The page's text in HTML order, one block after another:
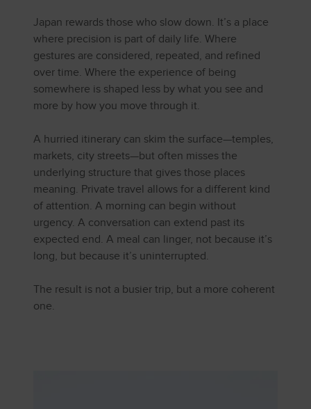
Japan rewards those who slow down. It’s a place
where precision is part of daily life. Where
gestures are considered, repeated, and refined
over time. Where the experience of being
somewhere is shaped less by what you see and
more by how you move through it.
A hurried itinerary can skim the surface—temples,
markets, city streets—but often misses the
underlying structure that gives those places
meaning. Private travel allows for a different kind
of attention. A morning can begin without
urgency. A conversation can extend past its
expected end. A meal can linger, not because it’s
long, but because it’s uninterrupted.
The result is not a busier trip, but a more coherent
one.